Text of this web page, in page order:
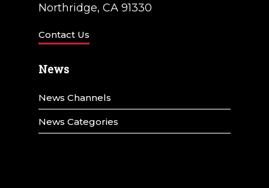
Northridge, CA 91330
Contact Us
News
News Channels
News Categories